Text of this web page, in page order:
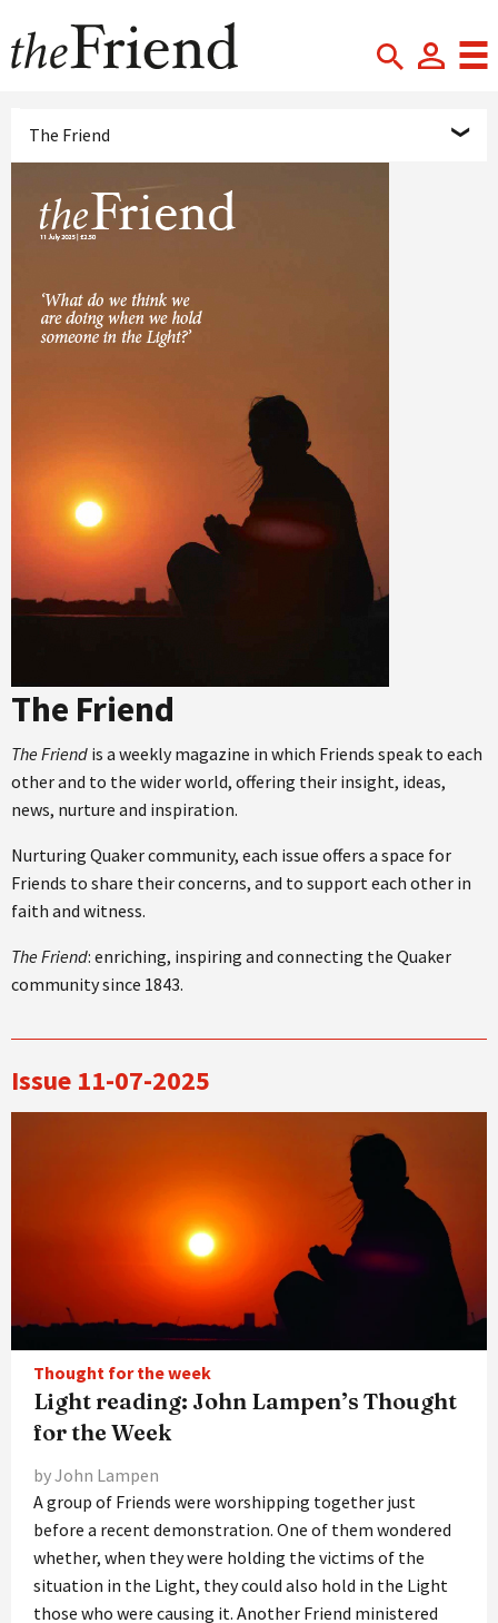
The Friend
The Friend
The Friend is a weekly magazine in which Friends speak to each
other and to the wider world, offering their insight, ideas,
news, nurture and inspiration.
Nurturing Quaker community, each issue offers a space for
Friends to share their concerns, and to support each other in
faith and witness.
The Friend: enriching, inspiring and connecting the Quaker
community since 1843.
Issue 11-07-2025
Thought for the week
Light reading: John Lampen’s Thought
for the Week
by John Lampen
A group of Friends were worshipping together just
before a recent demonstration. One of them wondered
whether, when they were holding the victims of the
situation in the Light, they could also hold in the Light
those who were causing it. Another Friend ministered